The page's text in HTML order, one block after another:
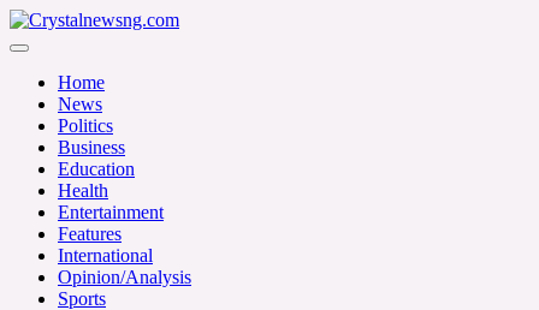
Skip
to
Crystalnewsng.com
Home
News
Politics
Business
Education
Health
Entertainment
Features
International
Opinion/Analysis
Sports